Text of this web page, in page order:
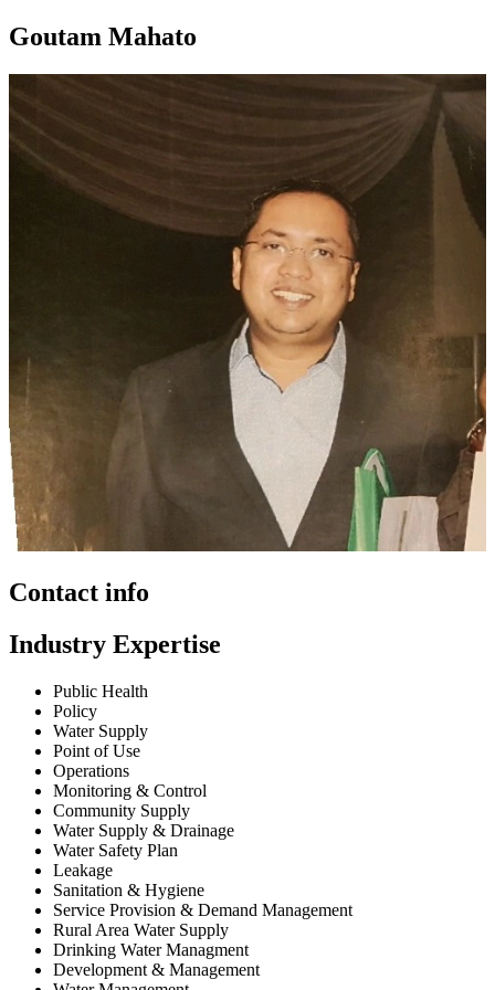
Goutam Mahato
Contact info
Industry Expertise
Public Health
Policy
Water Supply
Point of Use
Operations
Monitoring & Control
Community Supply
Water Supply & Drainage
Water Safety Plan
Leakage
Sanitation & Hygiene
Service Provision & Demand Management
Rural Area Water Supply
Drinking Water Managment
Development & Management